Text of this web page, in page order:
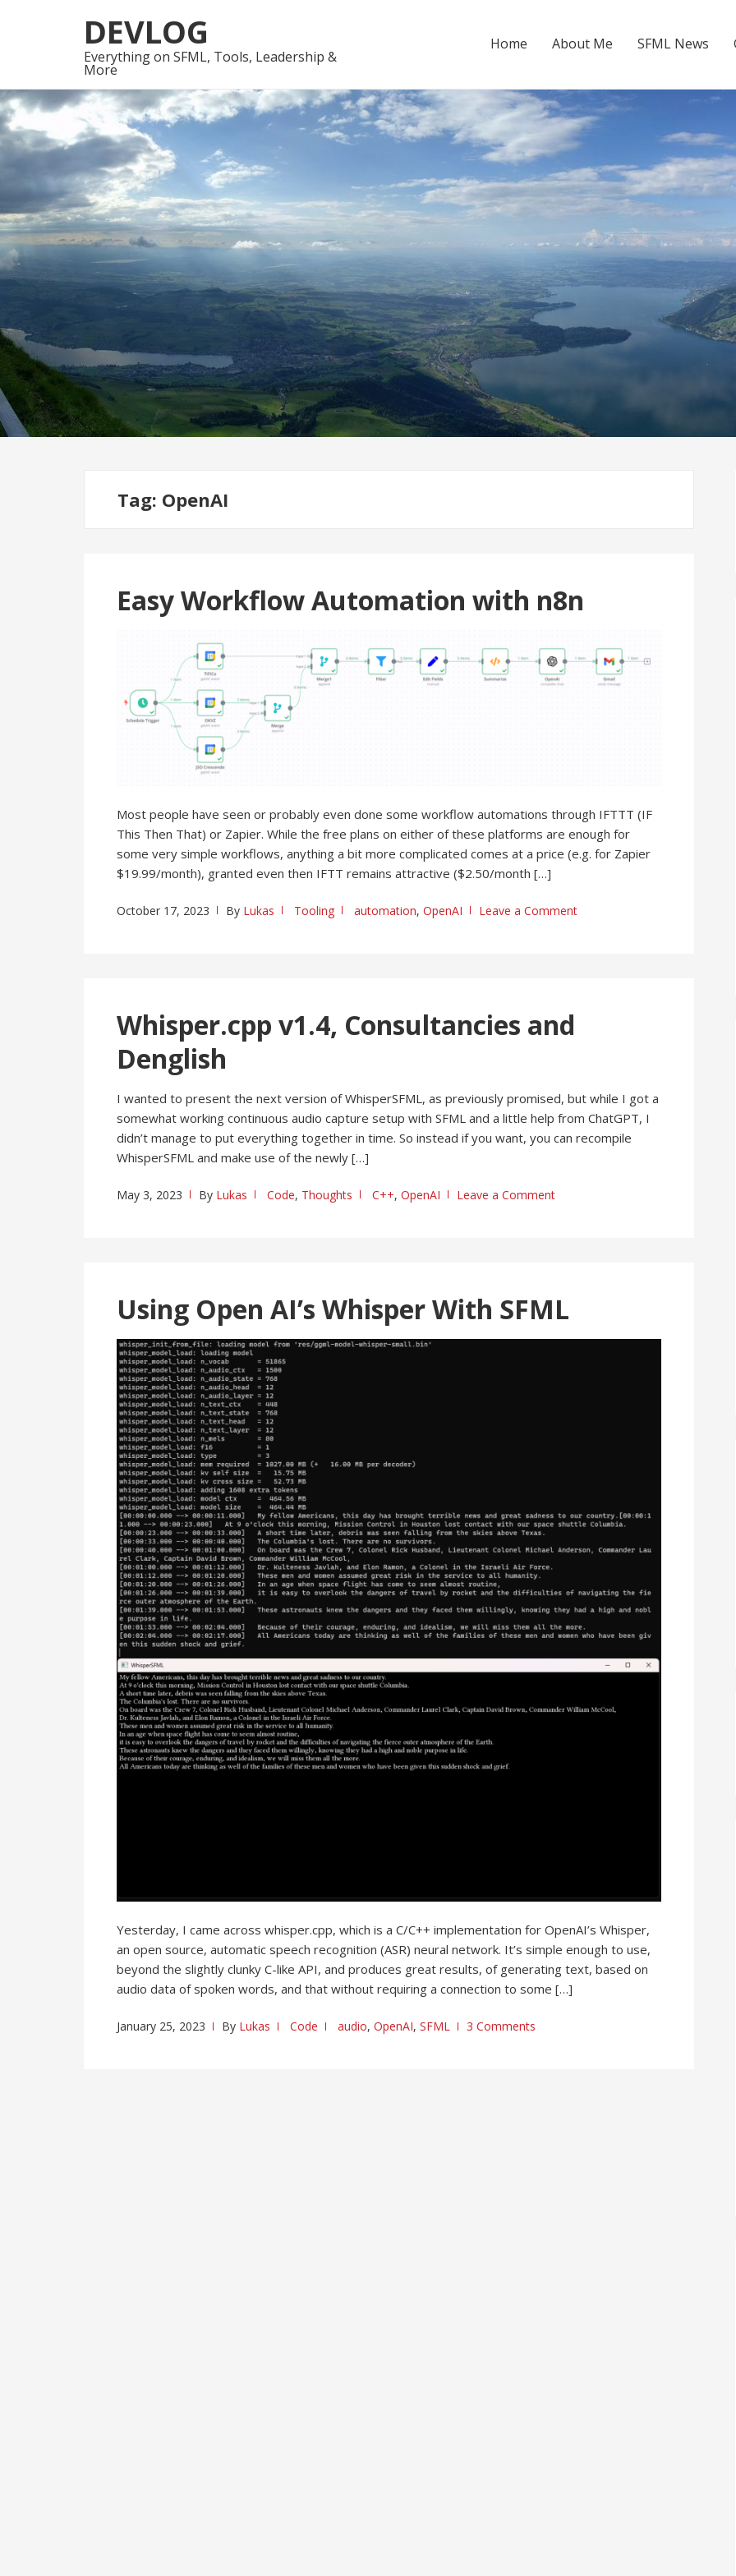
to
navigation
to
content
DEVLOG
Everything on SFML, Tools, Leadership &
More
Home About Me SFML News
Tag: OpenAI
Easy Workflow Automation with n8n
Most people have seen or probably even done some workflow automations through IFTTT (IF
This Then That) or Zapier. While the free plans on either of these platforms are enough for
some very simple workflows, anything a bit more complicated comes at a price (e.g. for Zapier
$19.99/month), granted even then IFTT remains attractive ($2.50/month […]
October 17, 2023 By Lukas Tooling automation, OpenAI Leave a Comment
Whisper.cpp v1.4, Consultancies and
Denglish
I wanted to present the next version of WhisperSFML, as previously promised, but while I got a
somewhat working continuous audio capture setup with SFML and a little help from ChatGPT, I
didn’t manage to put everything together in time. So instead if you want, you can recompile
WhisperSFML and make use of the newly […]
May 3, 2023 By Lukas Code, Thoughts C++, OpenAI Leave a Comment
Using Open AI’s Whisper With SFML
Yesterday, I came across whisper.cpp, which is a C/C++ implementation for OpenAI’s Whisper,
an open source, automatic speech recognition (ASR) neural network. It’s simple enough to use,
beyond the slightly clunky C-like API, and produces great results, of generating text, based on
audio data of spoken words, and that without requiring a connection to some […]
January 25, 2023 By Lukas Code audio, OpenAI, SFML 3 Comments